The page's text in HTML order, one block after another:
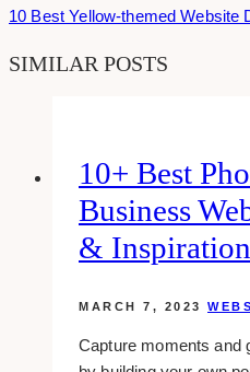
10 Best Yellow-themed Website
SIMILAR POSTS
10+ Best
Business
&
MARCH 7, 2023
Capture moments and